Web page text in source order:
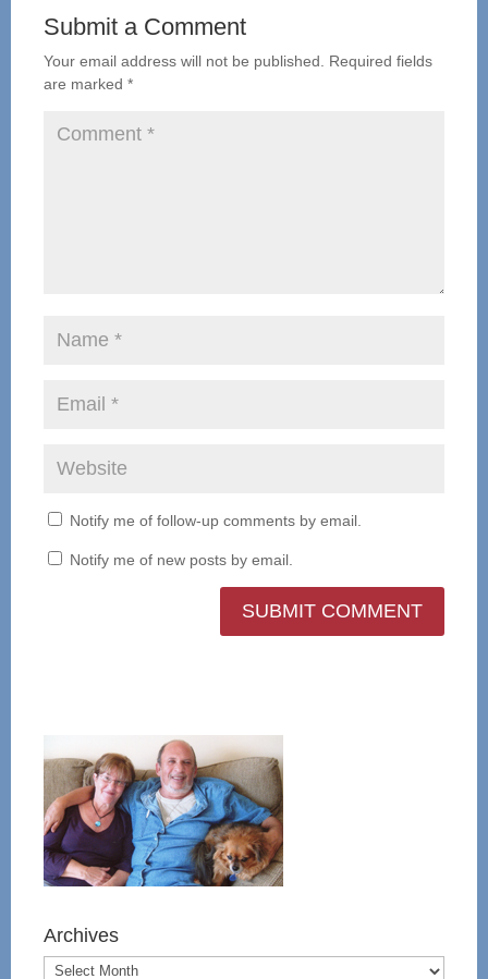
Submit a Comment
Your email address will not be published.
Required fields
are marked *
Notify me of follow-up comments by email.
Notify me of new posts by email.
Archives